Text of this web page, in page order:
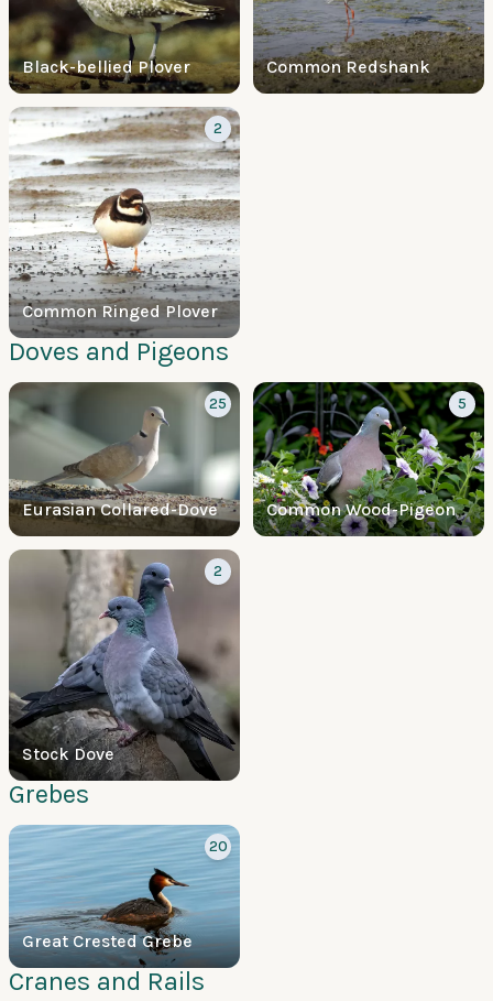
Black-bellied Plover Common Redshank
Common Ringed Plover
2
Doves and Pigeons
Eurasian Collared-Dove
25
Common Wood-Pigeon
5
Stock Dove
2
Grebes
Great Crested Grebe
20
Cranes and Rails